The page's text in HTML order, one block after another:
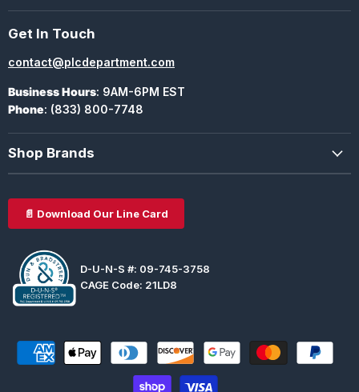
Get In Touch
contact@plcdepartment.com
Business Hours: 9AM-6PM EST
Phone: (833) 800-7748
Shop Brands
📄 Download Our Line Card
D-U-N-S #: 09-745-3758
CAGE Code: 21LD8